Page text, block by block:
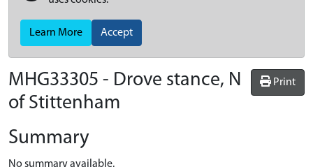
Learn More Accept
Print
MHG33305 - Drove stance, N
of Stittenham
Summary
No summary available.